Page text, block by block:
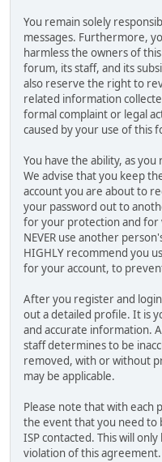
You remain solely
messages. Furthermore,
harmless the owners of
forum, its staff, and its
also reserve the right to
related information
formal complaint or legal
caused by your use of this
You have the ability, as
We advise that you keep
account you are about to
your password out to
for your protection and for
NEVER use another
HIGHLY recommend you
for your account, to
After you register and
out a detailed profile. It is
and accurate information.
staff determines to be
removed, with or without
may be applicable.
Please note that with each
the event that you need
ISP contacted. This will
violation of this agreement.